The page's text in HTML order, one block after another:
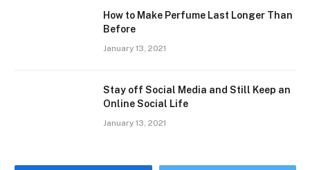
How to Make Perfume Last Longer Than
Before
January 13, 2021
Stay off Social Media and Still Keep an
Online Social Life
January 13, 2021